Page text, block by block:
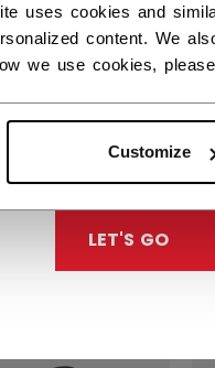
uses cookies and
content. We
we use cookies,
Customize
LET'S GO
SENIOR